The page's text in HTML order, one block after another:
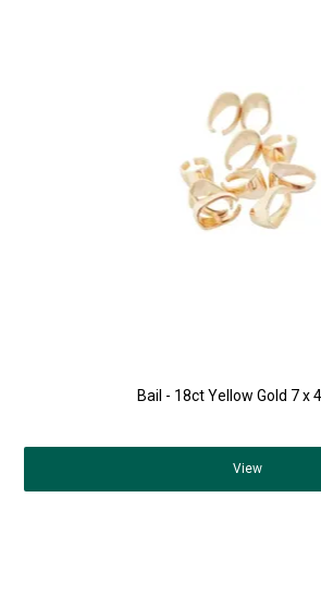
Bail - 18ct Yellow Gold 7 x
View